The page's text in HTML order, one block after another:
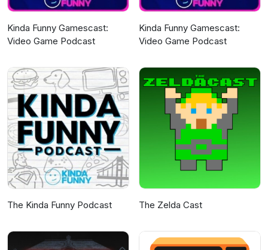
Kinda Funny Gamescast:
Video Game Podcast
Kinda Funny Gamescast:
Video Game Podcast
The Kinda Funny Podcast The Zelda Cast